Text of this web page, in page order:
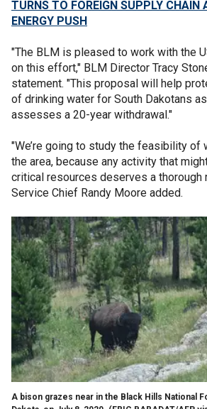
TURNS TO FOREIGN SUPPLY CHAIN
ENERGY PUSH
"The BLM is pleased to work with the
on this effort," BLM Director Tracy
statement. "This proposal will help
of drinking water for South Dakotans
assesses a 20-year withdrawal."
"We’re going to study the feasibility of
the area, because any activity that
critical resources deserves a thorough
Service Chief Randy Moore added.
A bison grazes near in the Black Hills National